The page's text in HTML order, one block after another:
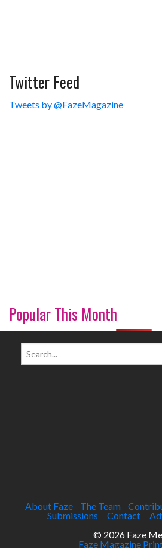
Twitter Feed
Tweets by @FazeMagazine
Popular This Month
About Faze The Team
Submissions
Contact
© 2026 Faze
Faze Magazine